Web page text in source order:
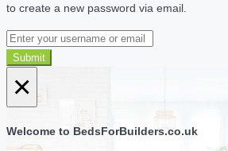
to create a new password via email.
Submit
×
Welcome to BedsForBuilders.co.uk